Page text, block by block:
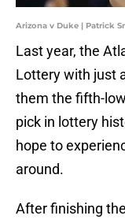
Arizona v Duke | Patrick
Last year, the
Lottery with just
them the fifth-
pick in lottery
hope to
around.
After finishing